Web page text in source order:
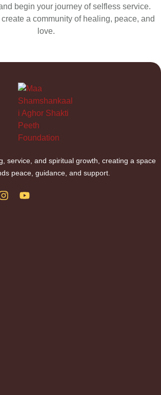
begin your journey of selfless service.
a community of healing, peace, and
love.
service, and spiritual growth, creating a space
peace, guidance, and support.